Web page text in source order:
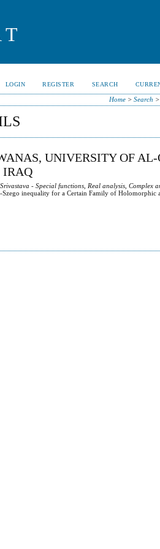
LOGIN REGISTER SEARCH
Home> Search >
UNIVERSITY OF
IRAQ
- Special functions, Real analysis, Complex
Szego inequality for a Certain Family of